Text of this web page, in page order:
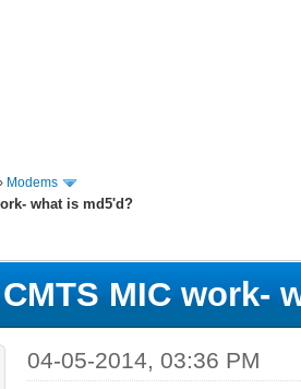
› Modems
what is md5'd?
MIC work-
04-05-2014, 03:36 PM